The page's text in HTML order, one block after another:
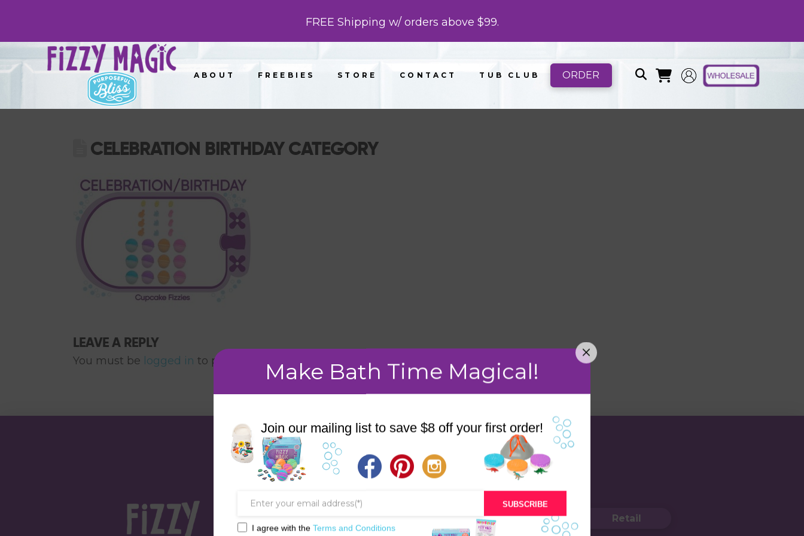
FREE Shipping w/ orders above $99.
ABOUT FREEBIES STORE CONTACT TUB CLUB ORDER
CELEBRATION BIRTHDAY CATEGORY
LEAVE A REPLY
You must be logged in to post a comment.
STORE
BATH & BED STORIES
Retail
Make Bath Time Magical!
Join our mailing list to save $8 off your first order!
SUBSCRIBE
I agree with the Terms and Conditions